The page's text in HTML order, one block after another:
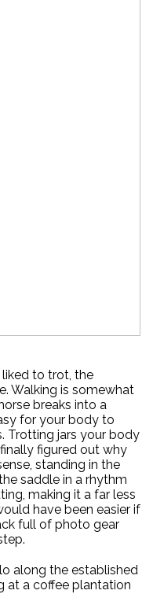
to trot, the
Walking is somewhat
breaks into a
for your body to
Trotting jars your body
figured out why
standing in the
saddle in a rhythm
making it a far less
have been easier if
full of photo gear
along the established
at a coffee plantation